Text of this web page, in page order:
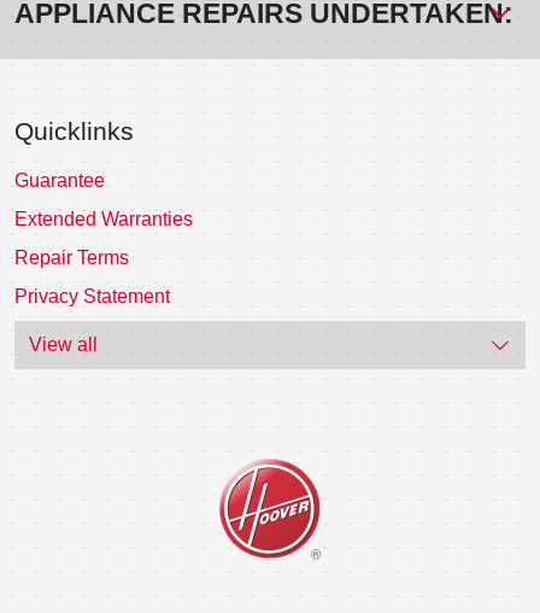
APPLIANCE REPAIRS UNDERTAKEN:
Quicklinks
Guarantee
Extended Warranties
Repair Terms
Privacy Statement
View all